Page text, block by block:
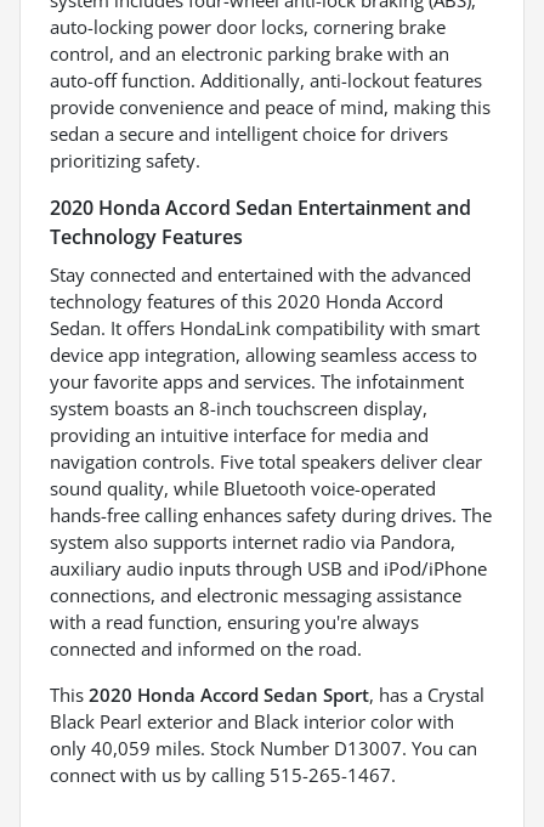
auto-locking power door locks, cornering brake
control, and an electronic parking brake with an
auto-off function. Additionally, anti-lockout features
provide convenience and peace of mind, making this
sedan a secure and intelligent choice for drivers
prioritizing safety.
2020 Honda Accord Sedan Entertainment and
Technology Features
Stay connected and entertained with the advanced
technology features of this 2020 Honda Accord
Sedan. It offers HondaLink compatibility with smart
device app integration, allowing seamless access to
your favorite apps and services. The infotainment
system boasts an 8-inch touchscreen display,
providing an intuitive interface for media and
navigation controls. Five total speakers deliver clear
sound quality, while Bluetooth voice-operated
hands-free calling enhances safety during drives. The
system also supports internet radio via Pandora,
auxiliary audio inputs through USB and iPod/iPhone
connections, and electronic messaging assistance
with a read function, ensuring you're always
connected and informed on the road.
This 2020 Honda Accord Sedan Sport, has a Crystal
Black Pearl exterior and Black interior color with
only 40,059 miles. Stock Number D13007. You can
connect with us by calling 515-265-1467.